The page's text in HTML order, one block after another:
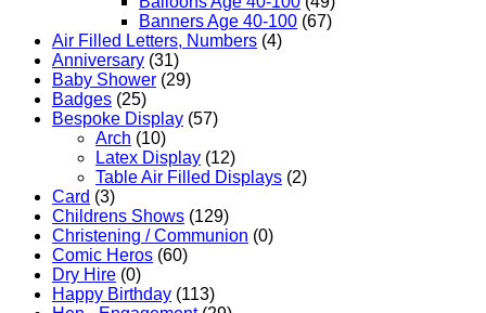
Banners Age 40-100 (67)
Air Filled Letters, Numbers (4)
Anniversary (31)
Baby Shower (29)
Badges (25)
Bespoke Display (57)
Arch (10)
Latex Display (12)
Table Air Filled Displays (2)
Card (3)
Childrens Shows (129)
Christening / Communion (0)
Comic Heros (60)
Dry Hire (0)
Happy Birthday (113)